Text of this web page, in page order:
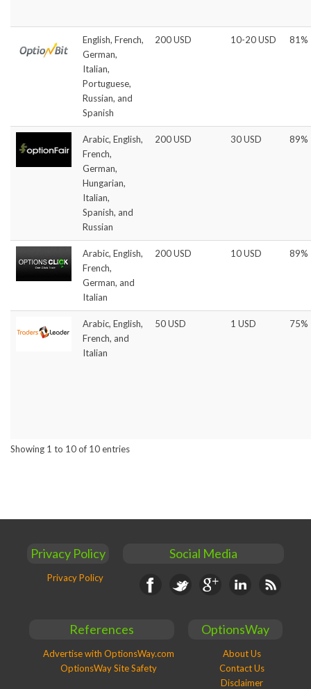
English, French,
German,
Italian,
Portuguese,
Russian, and
Spanish
200 USD 10-20 USD 81%
Arabic, English,
French,
German,
Hungarian,
Italian,
Spanish, and
Russian
200 USD 30 USD 89%
Arabic, English,
French,
German, and
Italian
200 USD 10 USD 89%
Arabic, English,
French, and
Italian
50 USD 1 USD 75%
Showing 1 to 10 of 10 entries
Privacy Policy
Privacy Policy
Social Media
Facebook Google+ Linkedin RSS
References
Advertise with OptionsWay.com
OptionsWay Site Safety
OptionsWay
About Us
Contact Us
Disclaimer